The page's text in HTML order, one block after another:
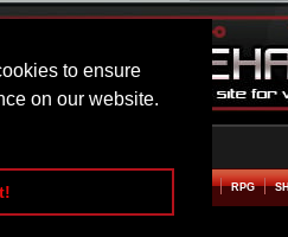
to ensure
on our website.
BEAT EM UP RPG